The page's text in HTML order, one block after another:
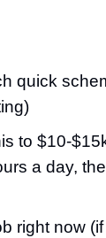
quick
to $10-
a day,
right now